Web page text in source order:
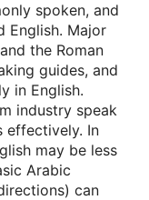
spoken, and
English. Major
the Roman
guides, and
in English.
industry speak
effectively. In
may be less
Arabic
can